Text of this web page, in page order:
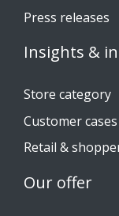
Press releases
Insights &
Store category
Customer cases
Retail &
Our offer